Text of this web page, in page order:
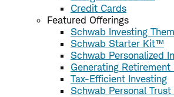
Credit Cards
Featured Offerings
Schwab Investing
Schwab Starter Kit™
Schwab Personalized
Generating Retirement
Tax-Efficient Investing
Schwab Personal